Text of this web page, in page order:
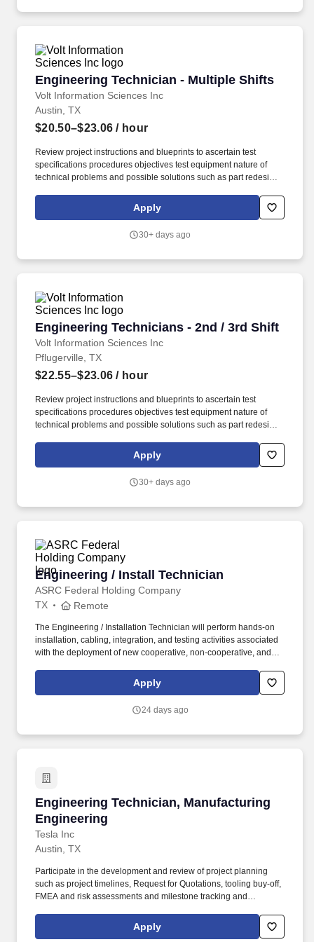
Engineering Technician - Multiple Shifts
Volt Information Sciences Inc
Engineering Technician - Multiple Shifts
Austin, TX
$20.50–$23.06 / hour
Review project instructions and blueprints to ascertain test
specifications procedures objectives test equipment nature of
technical problems and possible solutions such as part redesign
subassemblies. Devises fabricates and assembles new or
modified mechanical components or assemblies for products
server systems machine tools and measuring instruments.
Apply
30+ days ago
Engineering Technicians - 2nd / 3rd Shift
Volt Information Sciences Inc
Engineering Technicians - 2nd / 3rd Shift
Pflugerville, TX
$22.55–$23.06 / hour
Review project instructions and blueprints to ascertain test
specifications procedures objectives test equipment nature of
technical problems and possible solutions such as part redesign
subassemblies. Devises fabricates and assembles new or
modified mechanical components or assemblies for products
server systems machine tools and measuring instruments.
Apply
30+ days ago
Engineering / Install Technician
ASRC Federal Holding Company
Engineering / Install Technician
TX Remote
The Engineering / Installation Technician will perform hands-on
installation, cabling, integration, and testing activities associated
with the deployment of new cooperative, non-cooperative, and
Engineering / Installation Technician will support logistics
activities, equipment installation, power and grounding
Apply
24 days ago
Engineering Technician, Manufacturing
Engineering
Tesla Inc
Engineering Technician, Manufacturing
Austin, TX
Participate in the development and review of project planning
such as project timelines, Request for Quotations, tooling buy-off,
FMEA and risk assessments and milestone tracking and
develop manufacturing processes working closely with Design
Engineering, Quality, Production, Maintenance, Sustaining and
Apply